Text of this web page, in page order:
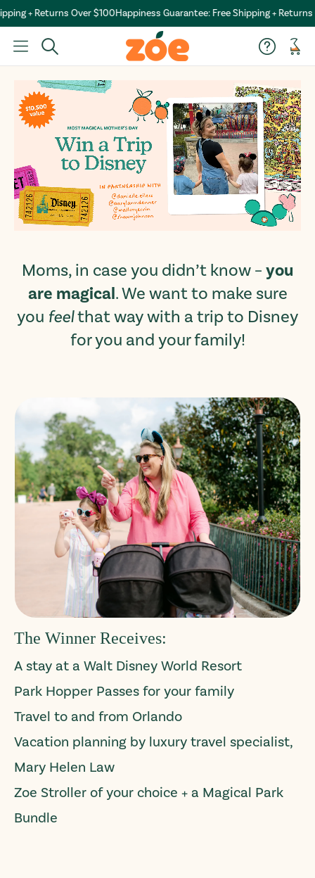
+ Returns Over $100Happiness Guarantee: Free Shipping + Returns
Moms, in case you didn’t know – you
are magical. We want to make sure
you feelthat way with a trip to Disney
for you and your family!
The Winner Receives:
A stay at a Walt Disney World Resort
Park Hopper Passes for your family
Travel to and from Orlando
Vacation planning by luxury travel specialist,
Mary Helen Law
Zoe Stroller of your choice + a Magical Park
Bundle